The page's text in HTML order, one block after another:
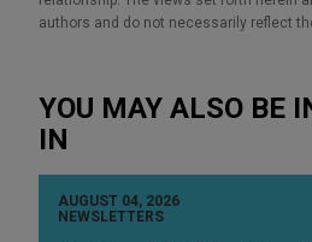
authors and do not necessarily reflect
YOU MAY ALSO BE
IN
AUGUST 04, 2026
NEWSLETTERS